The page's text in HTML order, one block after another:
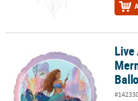
Live Action The Little MermaidLive